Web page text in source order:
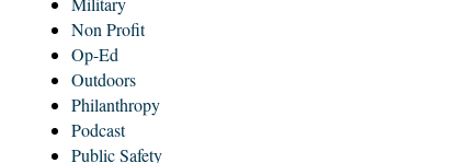
Non Profit
Op-Ed
Outdoors
Philanthropy
Podcast
Public Safety